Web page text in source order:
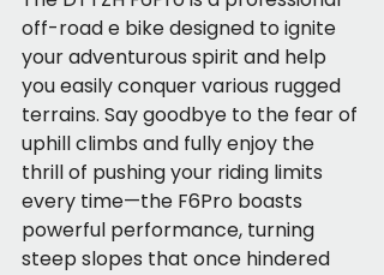
off-road e bike designed to ignite
your adventurous spirit and help
you easily conquer various rugged
terrains. Say goodbye to the fear of
uphill climbs and fully enjoy the
thrill of pushing your riding limits
every time—the F6Pro boasts
powerful performance, turning
steep slopes that once hindered